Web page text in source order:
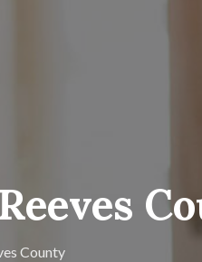
Reeves
County